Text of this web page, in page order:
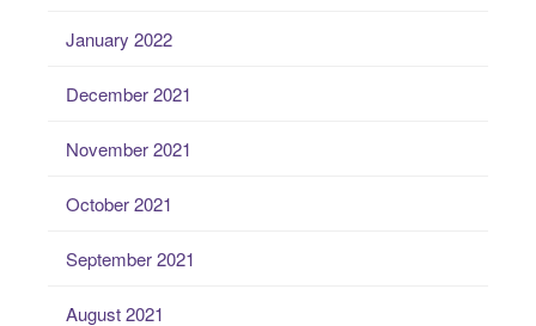
January 2022
December 2021
November 2021
October 2021
September 2021
August 2021